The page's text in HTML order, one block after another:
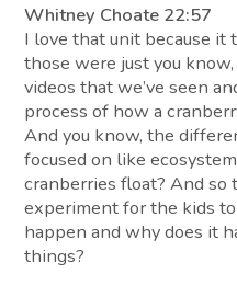
Whitney Choate 22:57
I love that unit because it
those were just you
videos that we’ve seen
process of how a
And you know, the
focused on like
cranberries float? And so
experiment for the kids
happen and why does it
things?